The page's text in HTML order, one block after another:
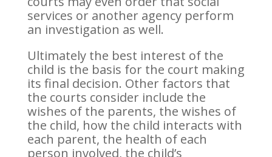
services or another agency perform
an investigation as well.
Ultimately the best interest of the
child is the basis for the court making
its final decision. Other factors that
the courts consider include the
wishes of the parents, the wishes of
the child, how the child interacts with
each parent, the health of each
person involved, the child’s